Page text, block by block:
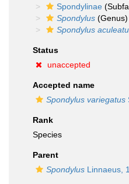
Spondylinae
Spondylus (Genus)
Spondylus
Status
unaccepted
Accepted name
Spondylus variegatus
Rank
Species
Parent
Spondylus Linnaeus,